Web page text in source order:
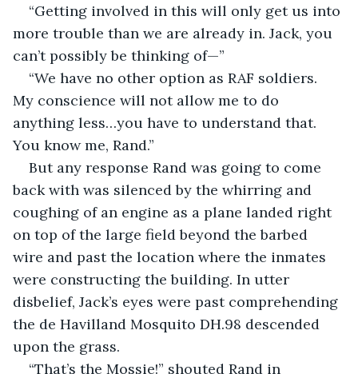
“Getting involved in this will only get us into
more trouble than we are already in. Jack, you
can’t possibly be thinking of—”
“We have no other option as RAF soldiers.
My conscience will not allow me to do
anything less…you have to understand that.
You know me, Rand.”
But any response Rand was going to come
back with was silenced by the whirring and
coughing of an engine as a plane landed right
on top of the large field beyond the barbed
wire and past the location where the inmates
were constructing the building. In utter
disbelief, Jack’s eyes were past comprehending
the de Havilland Mosquito DH.98 descended
upon the grass.
“That’s the Mossie!” shouted Rand in